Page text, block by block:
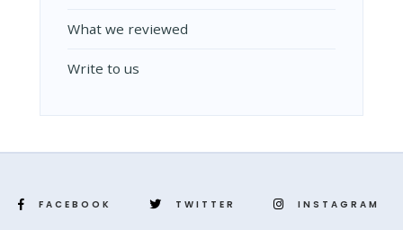
What we reviewed
Write to us
FACEBOOK TWITTER INSTAGRAM